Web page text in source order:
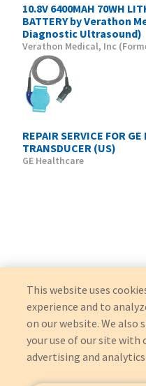
10.8V 6400MAH 70WH
BATTERY by Verathon
Diagnostic Ultrasound)
Verathon Medical, Inc
REPAIR SERVICE FOR
TRANSDUCER (US)
GE Healthcare
This website uses
experience and to
on our website. We
your use of our site with
advertising and